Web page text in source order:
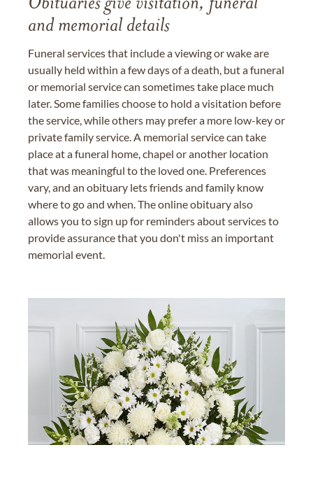
Obituaries give visitation, funeral
and memorial details
Funeral services that include a viewing or wake are
usually held within a few days of a death, but a funeral
or memorial service can sometimes take place much
later. Some families choose to hold a visitation before
the service, while others may prefer a more low-key or
private family service. A memorial service can take
place at a funeral home, chapel or another location
that was meaningful to the loved one. Preferences
vary, and an obituary lets friends and family know
where to go and when. The online obituary also
allows you to sign up for reminders about services to
provide assurance that you don't miss an important
memorial event.